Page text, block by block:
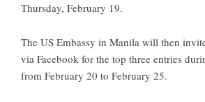
Thursday, February 19.
The US Embassy in Manila will then
via Facebook for the top three entries
from February 20 to February 25.